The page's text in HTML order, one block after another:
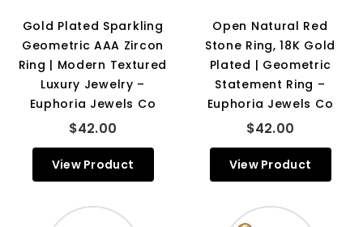
Gold Plated Sparkling
Geometric AAA Zircon
Ring | Modern Textured
Luxury Jewelry –
Euphoria Jewels Co
$42.00
View Product
Open Natural Red
Stone Ring, 18K Gold
Plated | Geometric
Statement Ring –
Euphoria Jewels Co
$42.00
View Product